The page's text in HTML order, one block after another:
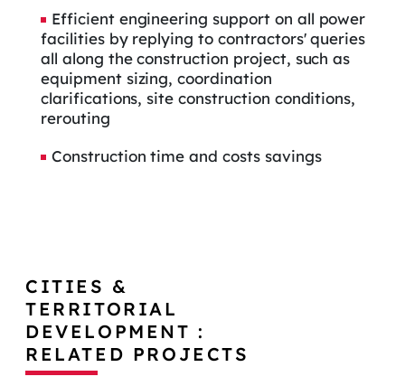
Efficient engineering support on all power
facilities by replying to contractors' queries
all along the construction project, such as
equipment sizing, coordination
clarifications, site construction conditions,
rerouting
Construction time and costs savings
CITIES &
TERRITORIAL
DEVELOPMENT :
RELATED PROJECTS